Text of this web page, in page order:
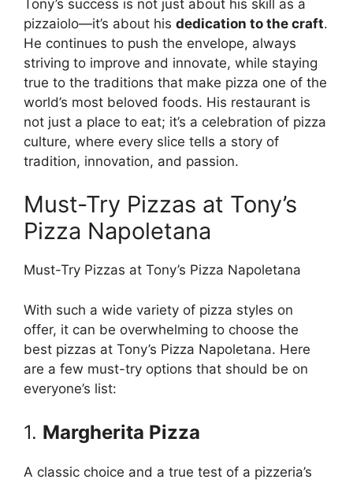
Tony’s success is not just about his skill as a
pizzaiolo—it’s about his dedication to the craft.
He continues to push the envelope, always
striving to improve and innovate, while staying
true to the traditions that make pizza one of the
world’s most beloved foods. His restaurant is
not just a place to eat; it’s a celebration of pizza
culture, where every slice tells a story of
tradition, innovation, and passion.
Must-Try Pizzas at Tony’s
Pizza Napoletana
Must-Try Pizzas at Tony’s Pizza Napoletana
With such a wide variety of pizza styles on
offer, it can be overwhelming to choose the
best pizzas at Tony’s Pizza Napoletana. Here
are a few must-try options that should be on
everyone’s list:
1. Margherita Pizza
A classic choice and a true test of a pizzeria’s